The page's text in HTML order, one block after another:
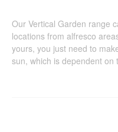
Our Vertical Garden range
locations from alfresco
yours, you just need to
sun, which is dependent on